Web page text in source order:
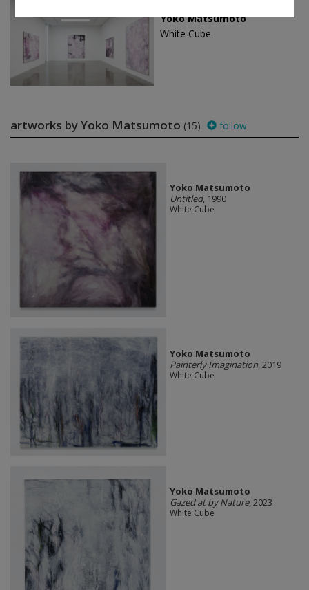
Yoko Matsumoto
White Cube
artworks by Yoko Matsumoto (15) follow
Yoko Matsumoto
Untitled, 1990
White Cube
Yoko Matsumoto
Painterly Imagination, 2019
White Cube
Yoko Matsumoto
Gazed at by Nature, 2023
White Cube